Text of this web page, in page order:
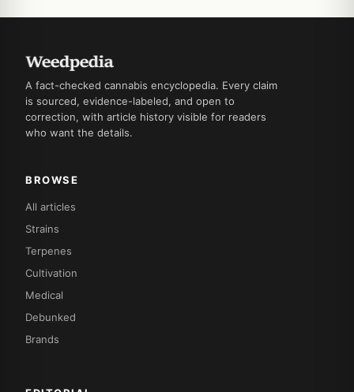
A fact-checked cannabis encyclopedia. Every claim
is sourced, evidence-labeled, and open to
correction, with article history visible for readers
who want the details.
BROWSE
All articles
Strains
Terpenes
Cultivation
Medical
Debunked
Brands